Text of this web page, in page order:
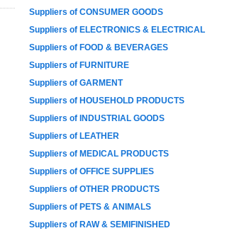
Suppliers of CONSUMER GOODS
Suppliers of ELECTRONICS & ELECTRICAL
Suppliers of FOOD & BEVERAGES
Suppliers of FURNITURE
Suppliers of GARMENT
Suppliers of HOUSEHOLD PRODUCTS
Suppliers of INDUSTRIAL GOODS
Suppliers of LEATHER
Suppliers of MEDICAL PRODUCTS
Suppliers of OFFICE SUPPLIES
Suppliers of OTHER PRODUCTS
Suppliers of PETS & ANIMALS
Suppliers of RAW & SEMIFINISHED